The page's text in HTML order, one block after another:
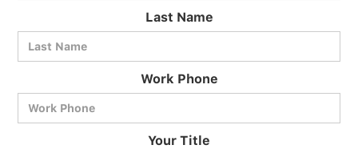
Last Name
Work Phone
Your Title
BlueCart Assistant